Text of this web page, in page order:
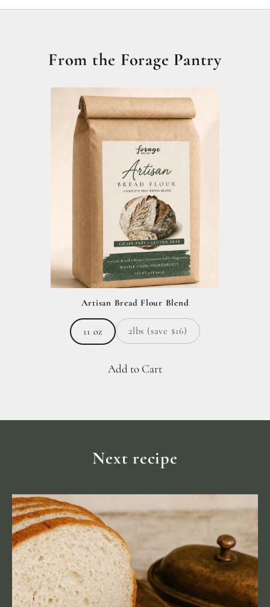
From the Forage Pantry
Artisan Bread Flour Blend
11 oz 2lbs (save $16)
Add to Cart
Next recipe